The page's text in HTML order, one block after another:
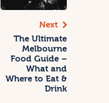
Next
The Ultimate
Melbourne
Food Guide –
What and
Where to Eat &
Drink